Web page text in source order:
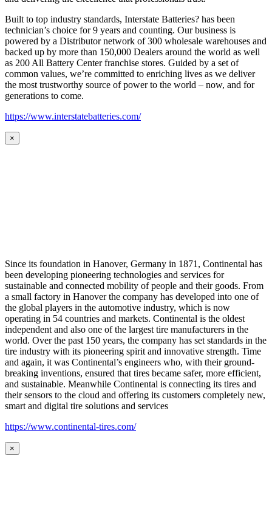
Built to top industry standards, Interstate Batteries? has been
technician’s choice for 9 years and counting. Our business is
powered by a Distributor network of 300 wholesale warehouses and
backed up by more than 150,000 Dealers around the world as well
as 200 All Battery Center franchise stores. Guided by a set of
common values, we’re committed to enriching lives as we deliver
the most trustworthy source of power to the world – now, and for
generations to come.
https://www.interstatebatteries.com/
×
Since its foundation in Hanover, Germany in 1871, Continental has
been developing pioneering technologies and services for
sustainable and connected mobility of people and their goods. From
a small factory in Hanover the company has developed into one of
the global players in the automotive industry, which is now
operating in 54 countries and markets. Continental is the oldest
independent and also one of the largest tire manufacturers in the
world. Over the past 150 years, the company has set standards in the
tire industry with its pioneering spirit and innovative strength. Time
and again, it was Continental’s engineers who, with their ground-
breaking inventions, ensured that tires became safer, more efficient,
and sustainable. Meanwhile Continental is connecting its tires and
their sensors to the cloud and offering its customers completely new,
smart and digital tire solutions and services
https://www.continental-tires.com/
×